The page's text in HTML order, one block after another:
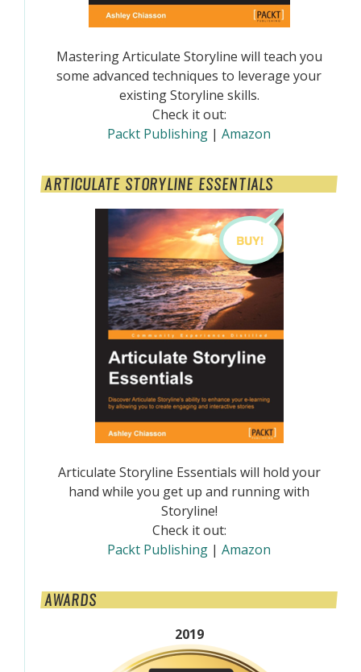
Mastering Articulate Storyline will teach you
some advanced techniques to leverage your
existing Storyline skills.
Check it out:
Packt Publishing | Amazon
ARTICULATE STORYLINE ESSENTIALS
Articulate Storyline Essentials will hold your
hand while you get up and running with
Storyline!
Check it out:
Packt Publishing | Amazon
AWARDS
2019